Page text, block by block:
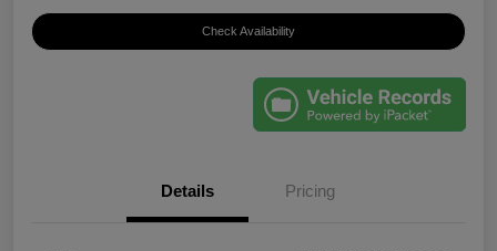
Check Availability
Details Pricing